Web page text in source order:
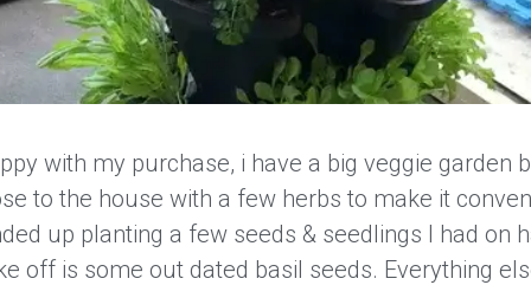
with my purchase, i have a big veggie garden
to the house with a few herbs to make it
up planting a few seeds & seedlings I had on
off is some out dated basil seeds. Everything